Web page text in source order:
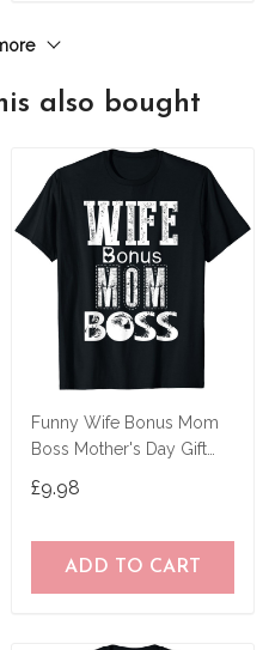
also bought
Funny Wife Bonus Mom
Boss Mother's Day Gift
£9.98
ADD TO CART